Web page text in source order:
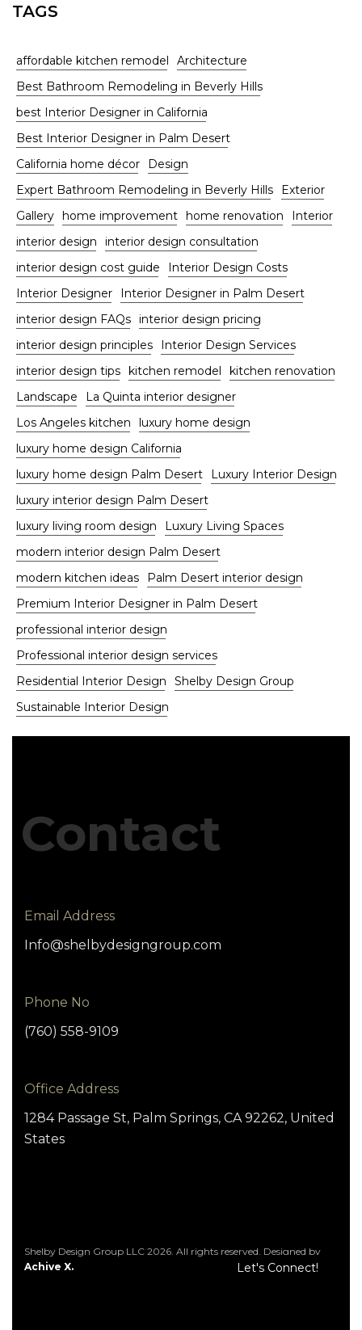
TAGS
affordable kitchen remodel
Architecture
Best Bathroom Remodeling in Beverly Hills
best Interior Designer in California
Best Interior Designer in Palm Desert
California home décor
Design
Expert Bathroom Remodeling in Beverly Hills
Exterior
Gallery home improvement home renovation
Interior
interior design
interior design consultation
interior design cost guide
Interior Design Costs
Interior Designer
Interior Designer in Palm Desert
interior design FAQs interior design pricing
interior design principles
Interior Design Services
interior design tips kitchen remodel
kitchen renovation
Landscape
La Quinta interior designer
Los Angeles kitchen
luxury home design
luxury home design California
luxury home design Palm Desert
Luxury Interior Design
luxury interior design Palm Desert
luxury living room design
Luxury Living Spaces
modern interior design Palm Desert
modern kitchen ideas
Palm Desert interior design
Premium Interior Designer in Palm Desert
professional interior design
Professional interior design services
Residential Interior Design
Shelby Design Group
Sustainable Interior Design
Contact
Email Address
Info@shelbydesigngroup.com
Phone No
(760) 558-9109
Office Address
1284 Passage St, Palm Springs, CA 92262, United
States
Shelby Design Group LLC 2026. All rights reserved. Designed by
Achive X.